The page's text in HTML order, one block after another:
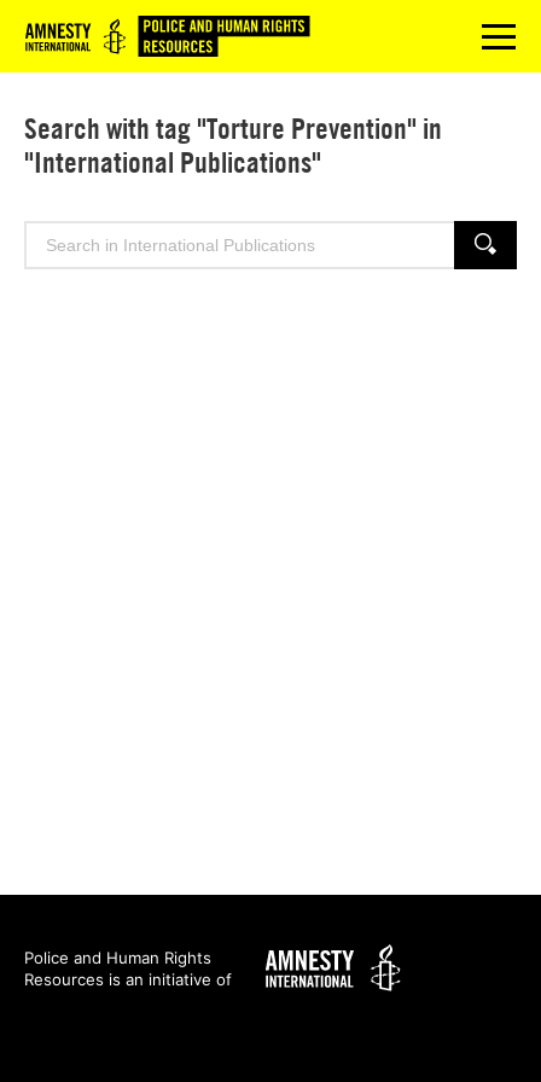
Logo menu
Search with tag "Torture Prevention" in
"International Publications"
Search
SEARCH
Police and Human Rights
Resources is an initiative of
Amnesty
International